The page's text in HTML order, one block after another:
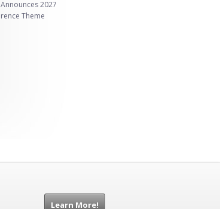
Announces 2027
Theme
Learn More!